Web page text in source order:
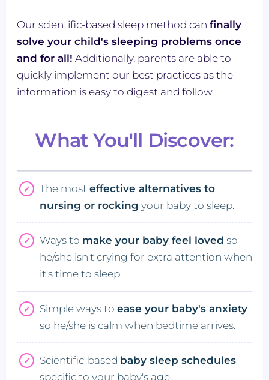
Our scientific-based sleep method can finally
solve your child's sleeping problems once
and for all! Additionally, parents are able to
quickly implement our best practices as the
information is easy to digest and follow.
What You'll Discover:
The most effective alternatives to
nursing or rocking your baby to sleep.
Ways to make your baby feel loved so
he/she isn't crying for extra attention when
it's time to sleep.
Simple ways to ease your baby's anxiety
so he/she is calm when bedtime arrives.
Scientific-based baby sleep schedules
specific to your baby's age.